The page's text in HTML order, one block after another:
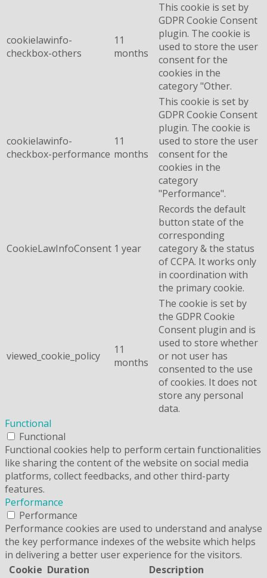
cookielawinfo-
checkbox-others
11
months
This cookie is set by
GDPR Cookie Consent
plugin. The cookie is
used to store the user
consent for the
cookies in the
category "Other.
cookielawinfo-
checkbox-performance
11
months
This cookie is set by
GDPR Cookie Consent
plugin. The cookie is
used to store the user
consent for the
cookies in the
category
"Performance".
CookieLawInfoConsent 1 year
Records the default
button state of the
corresponding
category & the status
of CCPA. It works only
in coordination with
the primary cookie.
viewed_cookie_policy
11
months
The cookie is set by
the GDPR Cookie
Consent plugin and is
used to store whether
or not user has
consented to the use
of cookies. It does not
store any personal
data.
Functional
Functional
Functional cookies help to perform certain functionalities
like sharing the content of the website on social media
platforms, collect feedbacks, and other third-party
features.
Performance
Performance
Performance cookies are used to understand and analyse
the key performance indexes of the website which helps
in delivering a better user experience for the visitors.
Cookie Duration Description